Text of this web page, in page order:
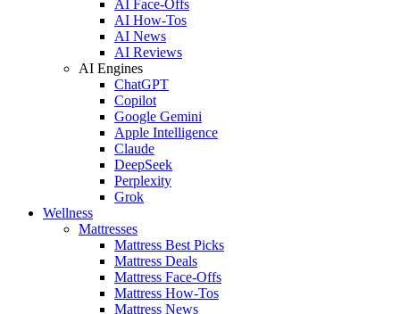
AI Face-Offs
AI How-Tos
AI News
AI Reviews
AI Engines
ChatGPT
Copilot
Google Gemini
Apple Intelligence
Claude
DeepSeek
Perplexity
Grok
Wellness
Mattresses
Mattress Best Picks
Mattress Deals
Mattress Face-Offs
Mattress How-Tos
Mattress News